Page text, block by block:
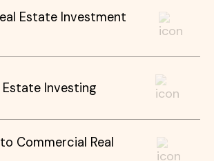
Estate Investment
Investing
Commercial Real